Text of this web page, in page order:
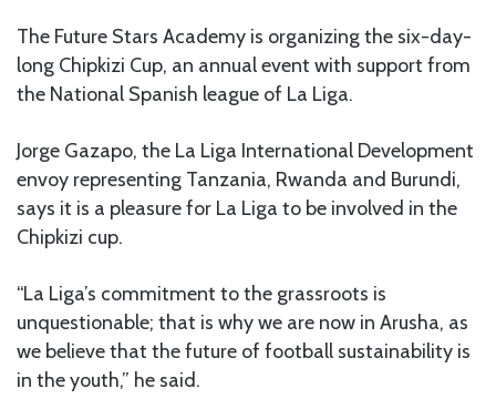
The Future Stars Academy is organizing the six-day-
long Chipkizi Cup, an annual event with support from
the National Spanish league of La Liga.
Jorge Gazapo, the La Liga International Development
envoy representing Tanzania, Rwanda and Burundi,
says it is a pleasure for La Liga to be involved in the
Chipkizi cup.
“La Liga’s commitment to the grassroots is
unquestionable; that is why we are now in Arusha, as
we believe that the future of football sustainability is
in the youth,” he said.